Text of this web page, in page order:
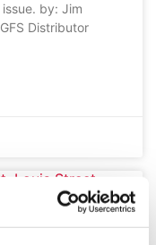
by: Jim
Distributor
Louis Street
you know that